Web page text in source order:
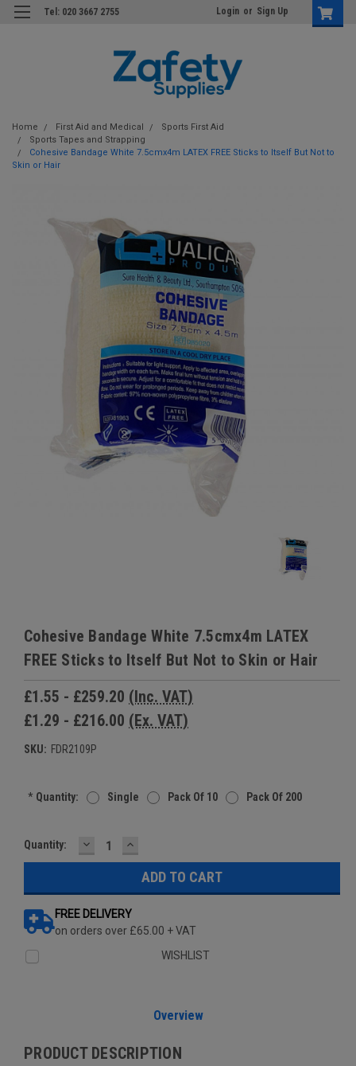
Tel: 020 3667 2755 Login or Sign Up
Home First Aid and Medical
Sports First Aid
Sports Tapes and Strapping
Cohesive Bandage White 7.5cmx4m LATEX FREE Sticks to Itself But Not to
Skin or Hair
Cohesive Bandage White 7.5cmx4m LATEX
FREE Sticks to Itself But Not to Skin or Hair
£1.55 - £259.20 (Inc. VAT)
£1.29 - £216.00 (Ex. VAT)
SKU: FDR2109P
* Quantity: Single Pack Of 10 Pack Of 200
Current
Stock:
Quantity: DECREASE
QUANTITY:
INCREASE
QUANTITY:
FREE DELIVERY
on orders over £65.00 + VAT
WISHLIST
Overview
PRODUCT DESCRIPTION